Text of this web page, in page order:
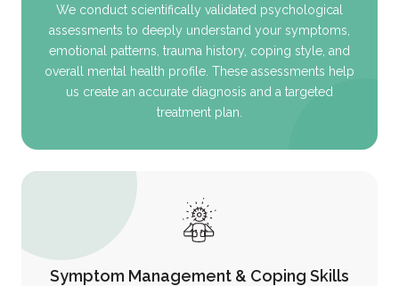
We conduct scientifically validated psychological
assessments to deeply understand your symptoms,
emotional patterns, trauma history, coping style, and
overall mental health profile. These assessments help
us create an accurate diagnosis and a targeted
treatment plan.
Symptom Management & Coping Skills